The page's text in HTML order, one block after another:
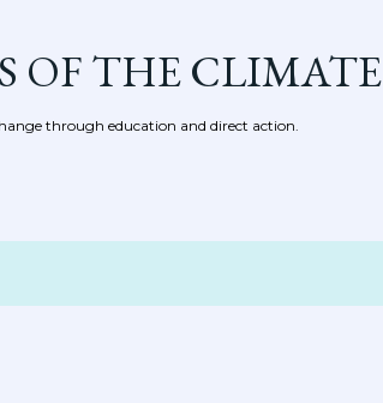
OF THE CLIMATE
through education and direct action.